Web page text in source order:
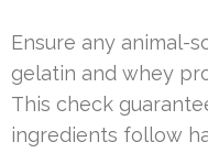
Ensure any animal-
gelatin and whey
This check
ingredients follow